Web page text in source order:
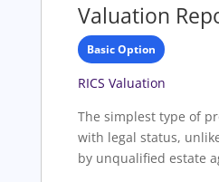
Valuation
Basic Option
RICS Valuation
The simplest type of
with legal status,
by unqualified estate